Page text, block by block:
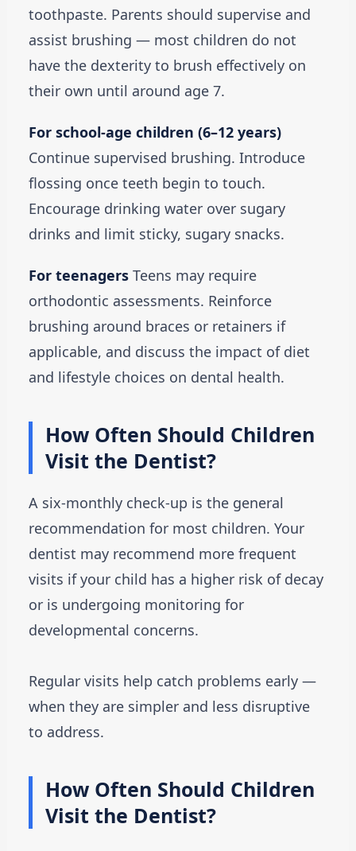
toothpaste. Parents should supervise and
assist brushing — most children do not
have the dexterity to brush effectively on
their own until around age 7.
For school-age children (6–12 years)
Continue supervised brushing. Introduce
flossing once teeth begin to touch.
Encourage drinking water over sugary
drinks and limit sticky, sugary snacks.
For teenagersTeens may require
orthodontic assessments. Reinforce
brushing around braces or retainers if
applicable, and discuss the impact of diet
and lifestyle choices on dental health.
How Often Should Children
Visit the Dentist?
A six-monthly check-up is the general
recommendation for most children. Your
dentist may recommend more frequent
visits if your child has a higher risk of decay
or is undergoing monitoring for
developmental concerns.
Regular visits help catch problems early —
when they are simpler and less disruptive
to address.
How Often Should Children
Visit the Dentist?